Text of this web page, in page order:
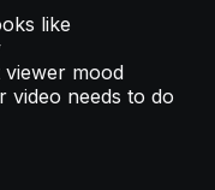
like
mood
video needs to do